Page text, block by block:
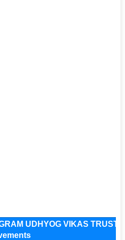
UDHYOG VIKAS